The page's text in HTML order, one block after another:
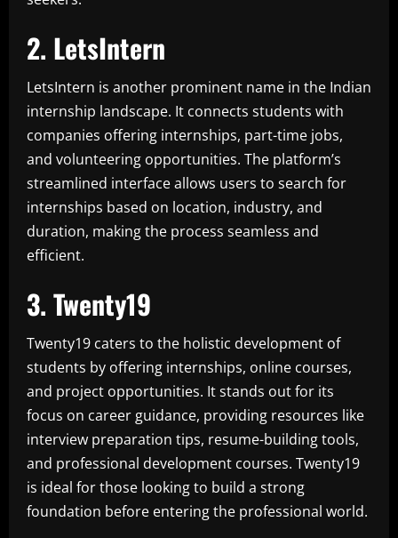
2. LetsIntern
LetsIntern is another prominent name in the Indian
internship landscape. It connects students with
companies offering internships, part-time jobs,
and volunteering opportunities. The platform’s
streamlined interface allows users to search for
internships based on location, industry, and
duration, making the process seamless and
efficient.
3. Twenty19
Twenty19 caters to the holistic development of
students by offering internships, online courses,
and project opportunities. It stands out for its
focus on career guidance, providing resources like
interview preparation tips, resume-building tools,
and professional development courses. Twenty19
is ideal for those looking to build a strong
foundation before entering the professional world.